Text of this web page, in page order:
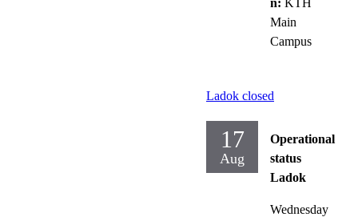
Main
Campus
Ladok closed
17
Aug
Operational
status
Ladok
Wednesday